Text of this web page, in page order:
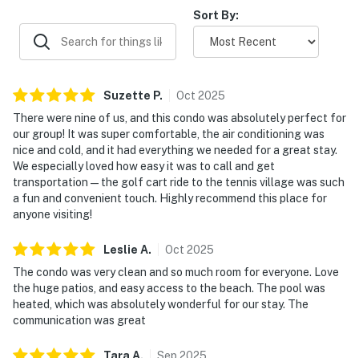
Permit info: CND7603568,5230
Sort By:
Suzette P. Oct 2025
There were nine of us, and this condo was absolutely perfect for
our group! It was super comfortable, the air conditioning was
nice and cold, and it had everything we needed for a great stay.
We especially loved how easy it was to call and get
transportation — the golf cart ride to the tennis village was such
a fun and convenient touch. Highly recommend this place for
anyone visiting!
Leslie A. Oct 2025
The condo was very clean and so much room for everyone. Love
the huge patios, and easy access to the beach. The pool was
heated, which was absolutely wonderful for our stay. The
communication was great
Tara A. Sep 2025